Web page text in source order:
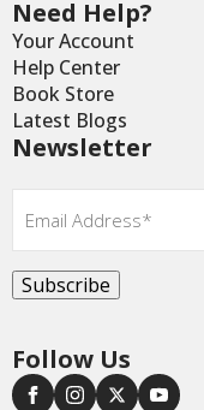
Need Help?
Your Account
Help Center
Book Store
Latest Blogs
Newsletter
Email*
Subscribe
Follow Us